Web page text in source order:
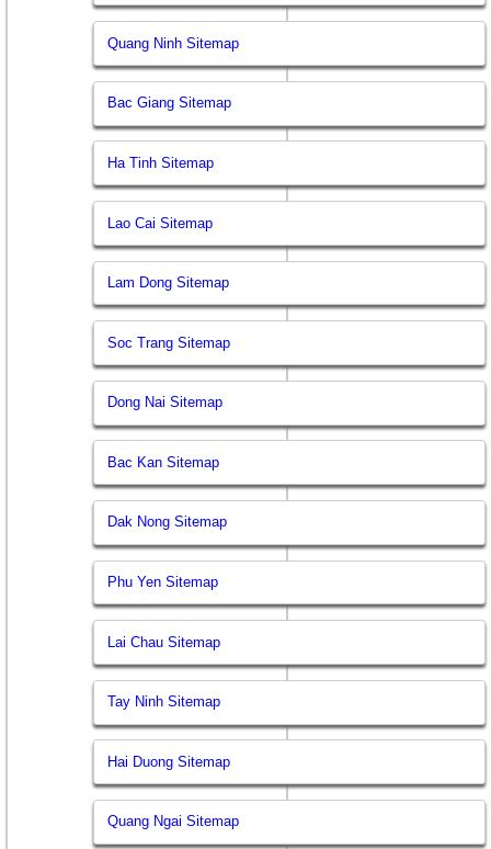
Quang Ninh Sitemap
Bac Giang Sitemap
Ha Tinh Sitemap
Lao Cai Sitemap
Lam Dong Sitemap
Soc Trang Sitemap
Dong Nai Sitemap
Bac Kan Sitemap
Dak Nong Sitemap
Phu Yen Sitemap
Lai Chau Sitemap
Tay Ninh Sitemap
Hai Duong Sitemap
Quang Ngai Sitemap